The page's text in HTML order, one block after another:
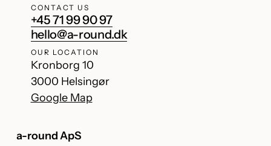
CONTACT US
+45 71 99 90 97
hello@a-round.dk
OUR LOCATION
Kronborg 10
3000 Helsingør
Google Map
a-round ApS